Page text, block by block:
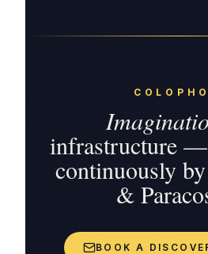
infrastructure
continuously
&
BOOK A